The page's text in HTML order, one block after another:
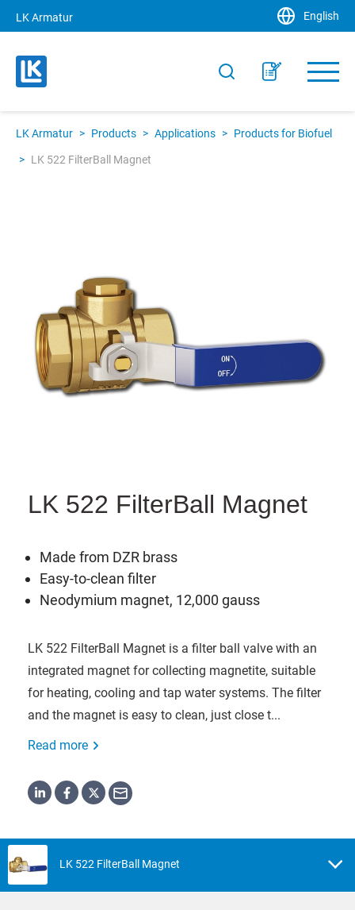
LK Armatur English
LK Armatur > Products > Applications > Products for Biofuel
> LK 522 FilterBall Magnet
LK 522 FilterBall Magnet
Made from DZR brass
Easy-to-clean filter
Neodymium magnet, 12,000 gauss
LK 522 FilterBall Magnet is a filter ball valve with an
integrated magnet for collecting magnetite, suitable
for heating, cooling and tap water systems. The filter
and the magnet is easy to clean, just close t...
Read more
LK 522 FilterBall Magnet